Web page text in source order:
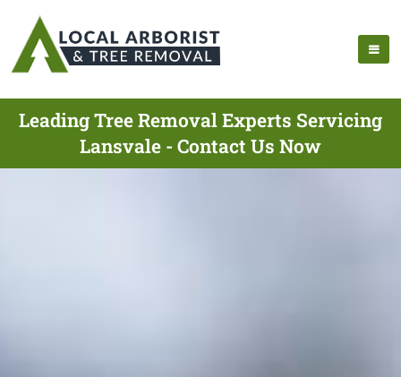
Leading Tree Removal Experts Servicing
Lansvale - Contact Us Now